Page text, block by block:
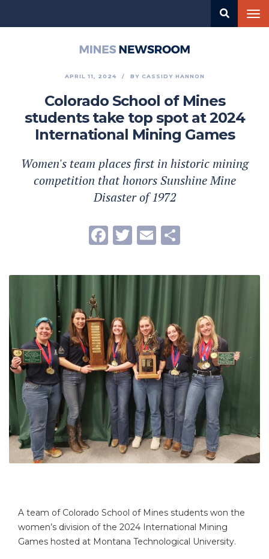
APRIL 11, 2024 BY CASSIDY HANNON
Colorado School of Mines
students take top spot at 2024
International Mining Games
Women's team places first in historic mining
competition that honors Sunshine Mine
Disaster of 1972
Facebook
Twitter
Email
A team of Colorado School of Mines students won the
women’s division of the 2024 International Mining
Games hosted at Montana Technological University.